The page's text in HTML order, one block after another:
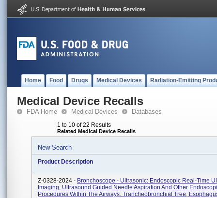
Home Food Drugs Medical Devices Radiation-Emitting
Medical Device Recalls
FDA Home Medical Devices Databases
1 to 10 of 22 Results
Related Medical Device Recalls
New Search
Product Description
Z-0328-2024 - Bronchoscope - Ultrasonic: Endoscopic Real-Time
Imaging, Ultrasound Guided Needle Aspiration And Other
Procedures Within The Airways, Trancheobronchial Tree,